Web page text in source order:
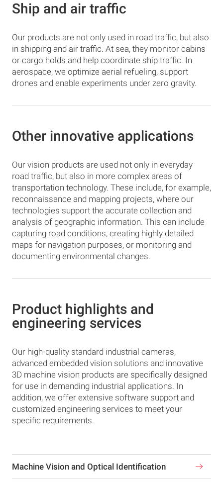
Ship and air traffic
Our products are not only used in road traffic, but also
in shipping and air traffic. At sea, they monitor cabins
or cargo holds and help coordinate ship traffic. In
aerospace, we optimize aerial refueling, support
drones and enable experiments under zero gravity.
Other innovative applications
Our vision products are used not only in everyday
road traffic, but also in more complex areas of
transportation technology. These include, for example,
reconnaissance and mapping projects, where our
technologies support the accurate collection and
analysis of geographic information. This can include
capturing road conditions, creating highly detailed
maps for navigation purposes, or monitoring and
documenting environmental changes.
Product highlights and
engineering services
Our high-quality standard industrial cameras,
advanced embedded vision solutions and innovative
3D machine vision products are specifically designed
for use in demanding industrial applications. In
addition, we offer extensive software support and
customized engineering services to meet your
specific requirements.
Machine Vision and Optical Identification